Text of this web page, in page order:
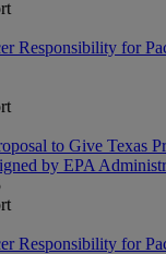
Responsibility for
to Give Texas
by EPA
Responsibility for